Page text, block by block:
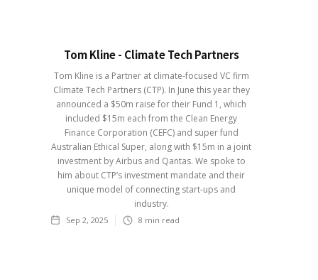
Tom Kline - Climate Tech Partners
Tom Kline is a Partner at climate-focused VC firm
Climate Tech Partners (CTP). In June this year they
announced a $50m raise for their Fund 1, which
included $15m each from the Clean Energy
Finance Corporation (CEFC) and super fund
Australian Ethical Super, along with $15m in a joint
investment by Airbus and Qantas. We spoke to
him about CTP’s investment mandate and their
unique model of connecting start-ups and
industry.
Sep 2, 2025 8 min read